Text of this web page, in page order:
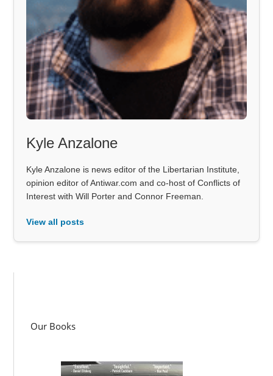
Kyle Anzalone
Kyle Anzalone is news editor of the Libertarian Institute,
opinion editor of Antiwar.com and co-host of Conflicts of
Interest with Will Porter and Connor Freeman.
View all posts
Our Books